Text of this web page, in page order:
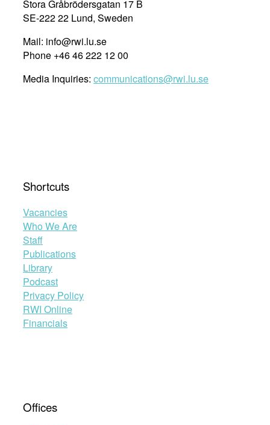
Stora Gråbrödersgatan 17 B
SE-222 22 Lund, Sweden
Mail: info@rwi.lu.se
Phone +46 46 222 12 00
Media Inquiries: communications@rwi.lu.se
Shortcuts
Vacancies
Who We Are
Staff
Publications
Library
Podcast
Privacy Policy
RWI Online
Financials
Offices